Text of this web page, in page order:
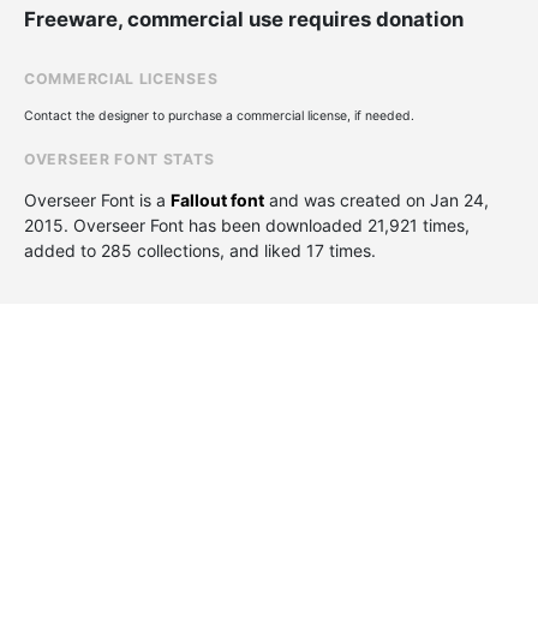
Freeware, commercial use requires donation
COMMERCIAL LICENSES
Contact the designer to purchase a commercial license, if needed.
OVERSEER FONT STATS
Overseer Font is a Fallout font and was created on Jan 24,
2015. Overseer Font has been downloaded 21,921 times,
added to 285 collections, and liked 17 times.